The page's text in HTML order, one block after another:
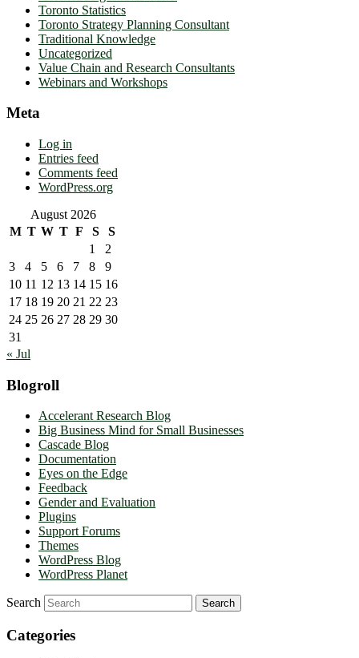
Toronto Statistics
Toronto Strategy Planning Consultant
Traditional Knowledge
Uncategorized
Value Chain and Research Consultants
Webinars and Workshops
Meta
Log in
Entries feed
Comments feed
WordPress.org
August 2026
M T W T F S
S
1
2
3
4 5 6 7 8
9
10 11 12 13 14 15 16
17 18 19 20 21 22 23
24 25 26 27 28 29 30
31
« Jul
Blogroll
Accelerant Research Blog
Big Business Mind for Small Businesses
Cascade Blog
Documentation
Eyes on the Edge
Feedback
Gender and Evaluation
Plugins
Support Forums
Themes
WordPress Blog
WordPress Planet
Search
Categories